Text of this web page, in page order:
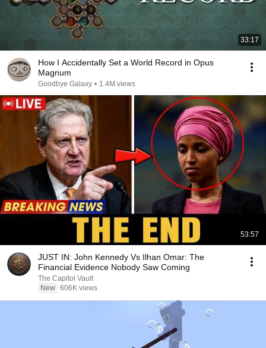
33:17
How I Accidentally Set a World Record in Opus
Magnum
Goodbye Galaxy • 1.4M views
53:57
JUST IN: John Kennedy Vs Ilhan Omar: The
Financial Evidence Nobody Saw Coming
The Capitol Vault
New 606K views